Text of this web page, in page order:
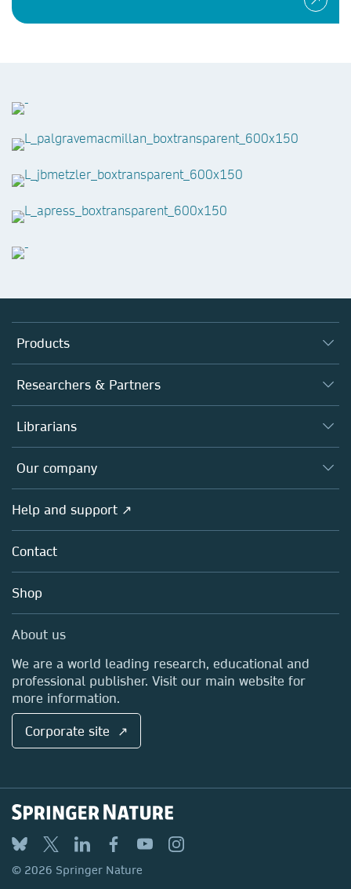
Products
Journals
Books
Platforms
Researchers & Partners
Authors
Editors
Open science
Policies
Librarians
Overview
Products
Licensing
Blog
Sales and account contacts
Our company
Overview
About us
Careers
Media Centre
Locations & Contact
Help and support ↗
Contact
Shop
About us
We are a world leading research, educational and
professional publisher. Visit our main website for
more information.
Corporate site ↗
© 2026 Springer Nature